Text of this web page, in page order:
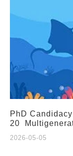
PhD
20
2026-05-05